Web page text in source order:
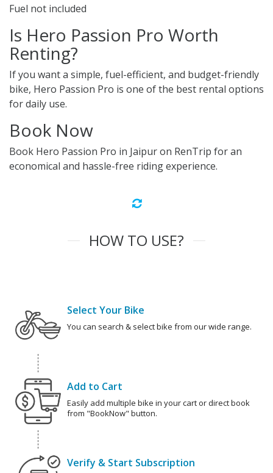
Fuel not included
Is Hero Passion Pro Worth
Renting?
If you want a simple, fuel-efficient, and budget-friendly
bike, Hero Passion Pro is one of the best rental options
for daily use.
Book Now
Book Hero Passion Pro in Jaipur on RenTrip for an
economical and hassle-free riding experience.
HOW TO USE?
Select Your Bike
You can search & select bike from our wide range.
Add to Cart
Easily add multiple bike in your cart or direct book
from "BookNow" button.
Verify & Start Subscription